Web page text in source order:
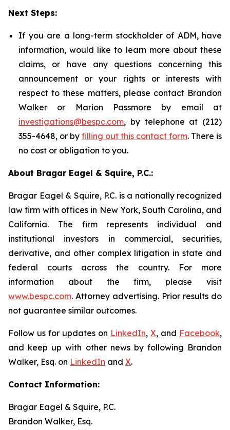
Next Steps:
If you are a long-term stockholder of ADM, have
information, would like to learn more about these
claims, or have any questions concerning this
announcement or your rights or interests with
respect to these matters, please contact Brandon
Walker or Marion Passmore by email at
investigations@bespc.com, by telephone at (212)
355-4648, or by filling out this contact form. There is
no cost or obligation to you.
About Bragar Eagel & Squire, P.C.:
Bragar Eagel & Squire, P.C. is a nationally recognized
law firm with offices in New York, South Carolina, and
California. The firm represents individual and
institutional investors in commercial, securities,
derivative, and other complex litigation in state and
federal courts across the country. For more
information about the firm, please visit
www.bespc.com. Attorney advertising. Prior results do
not guarantee similar outcomes.
Follow us for updates on LinkedIn, X, and Facebook,
and keep up with other news by following Brandon
Walker, Esq. on LinkedIn and X.
Contact Information:
Bragar Eagel & Squire, P.C.
Brandon Walker, Esq.